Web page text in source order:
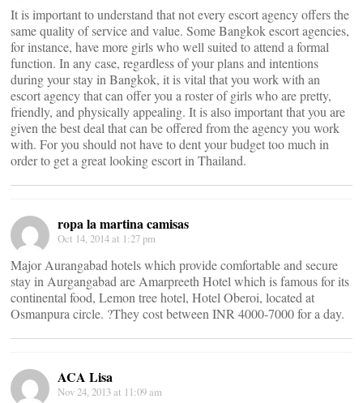
It is important to understand that not every escort agency offers the
same quality of service and value. Some Bangkok escort agencies,
for instance, have more girls who well suited to attend a formal
function. In any case, regardless of your plans and intentions
during your stay in Bangkok, it is vital that you work with an
escort agency that can offer you a roster of girls who are pretty,
friendly, and physically appealing. It is also important that you are
given the best deal that can be offered from the agency you work
with. For you should not have to dent your budget too much in
order to get a great looking escort in Thailand.
ropa la martina camisas
Oct 14, 2014 at 1:27 pm
Major Aurangabad hotels which provide comfortable and secure
stay in Aurgangabad are Amarpreeth Hotel which is famous for its
continental food, Lemon tree hotel, Hotel Oberoi, located at
Osmanpura circle. ?They cost between INR 4000-7000 for a day.
ACA Lisa
Nov 24, 2013 at 11:09 am